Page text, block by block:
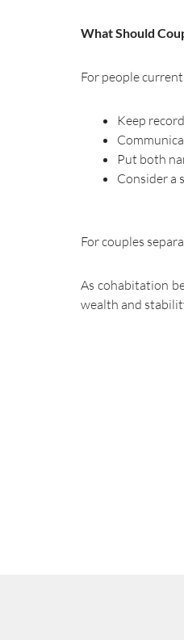
What Should
For people
Keep
Put both
Consider a
For couples
As cohabitation
wealth and